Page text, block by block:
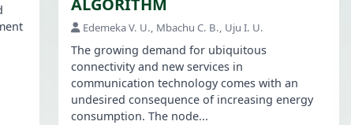
ALGORITHM
Edemeka V. U., Mbachu C. B., Uju I. U.
The growing demand for ubiquitous
connectivity and new services in
communication technology comes with an
undesired consequence of increasing energy
consumption. The node...